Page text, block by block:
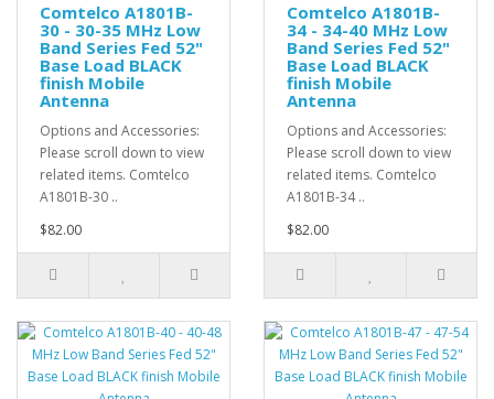
Comtelco A1801B-
30 - 30-35 MHz Low
Band Series Fed 52"
Base Load BLACK
finish Mobile
Antenna
Options and Accessories:
Please scroll down to view
related items. Comtelco
A1801B-30 ..
$82.00
Comtelco A1801B-
34 - 34-40 MHz Low
Band Series Fed 52"
Base Load BLACK
finish Mobile
Antenna
Options and Accessories:
Please scroll down to view
related items. Comtelco
A1801B-34 ..
$82.00